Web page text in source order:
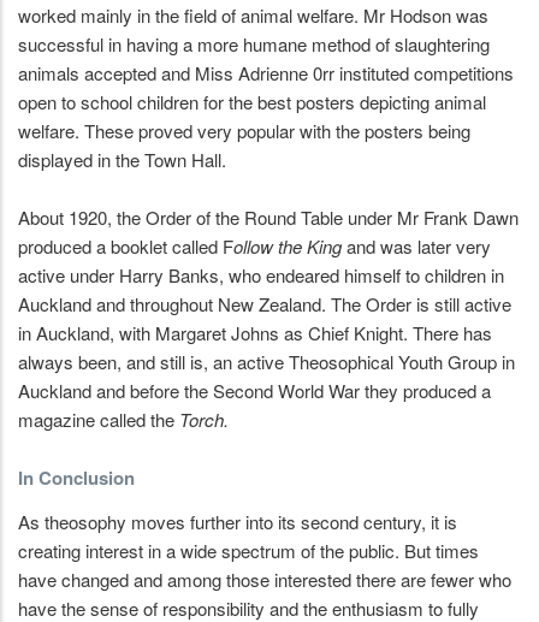
worked mainly in the field of animal welfare. Mr Hodson was
successful in having a more humane method of slaughtering
animals accepted and Miss Adrienne 0rr instituted competitions
open to school children for the best posters depicting animal
welfare. These proved very popular with the posters being
displayed in the Town Hall.
About 1920, the Order of the Round Table under Mr Frank Dawn
produced a booklet called Follow the Kingand was later very
active under Harry Banks, who endeared himself to children in
Auckland and throughout New Zealand. The Order is still active
in Auckland, with Margaret Johns as Chief Knight. There has
always been, and still is, an active Theosophical Youth Group in
Auckland and before the Second World War they produced a
magazine called the Torch.
In Conclusion
As theosophy moves further into its second century, it is
creating interest in a wide spectrum of the public. But times
have changed and among those interested there are fewer who
have the sense of responsibility and the enthusiasm to fully